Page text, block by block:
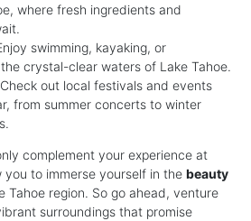
where fresh ingredients and
swimming, kayaking, or
crystal-clear waters of Lake Tahoe.
out local festivals and events
from summer concerts to winter
complement your experience at
you to immerse yourself in the beauty
Tahoe region. So go ahead, venture
surroundings that promise